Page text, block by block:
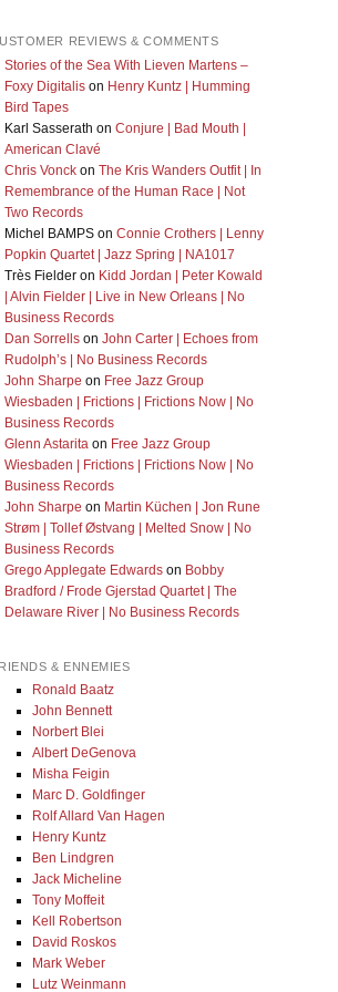
REVIEWS & COMMENTS
Stories of the Sea With Lieven Martens –
Foxy Digitalison Henry Kuntz | Humming
Bird Tapes
Karl Sasserath on Conjure | Bad Mouth |
American Clavé
Chris Vonckon The Kris Wanders Outfit | In
Remembrance of the Human Race | Not
Two Records
Michel BAMPSon Connie Crothers | Lenny
Popkin Quartet | Jazz Spring | NA1017
Très Fielderon Kidd Jordan | Peter Kowald
| Alvin Fielder | Live in New Orleans | No
Business Records
Dan Sorrellson John Carter | Echoes from
Rudolph’s | No Business Records
John Sharpe on Free Jazz Group
Wiesbaden | Frictions | Frictions Now | No
Business Records
Glenn Astaritaon Free Jazz Group
Wiesbaden | Frictions | Frictions Now | No
Business Records
John Sharpe on Martin Küchen | Jon Rune
Strøm | Tollef Østvang | Melted Snow | No
Business Records
Grego Applegate Edwardson Bobby
Bradford / Frode Gjerstad Quartet | The
Delaware River | No Business Records
& ENNEMIES
Ronald Baatz
John Bennett
Norbert Blei
Albert DeGenova
Misha Feigin
Marc D. Goldfinger
Rolf Allard Van Hagen
Henry Kuntz
Ben Lindgren
Jack Micheline
Tony Moffeit
Kell Robertson
David Roskos
Mark Weber
Lutz Weinmann